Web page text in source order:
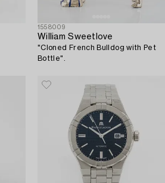
1558009
William Sweetlove
"Cloned French Bulldog with Pet
Bottle".